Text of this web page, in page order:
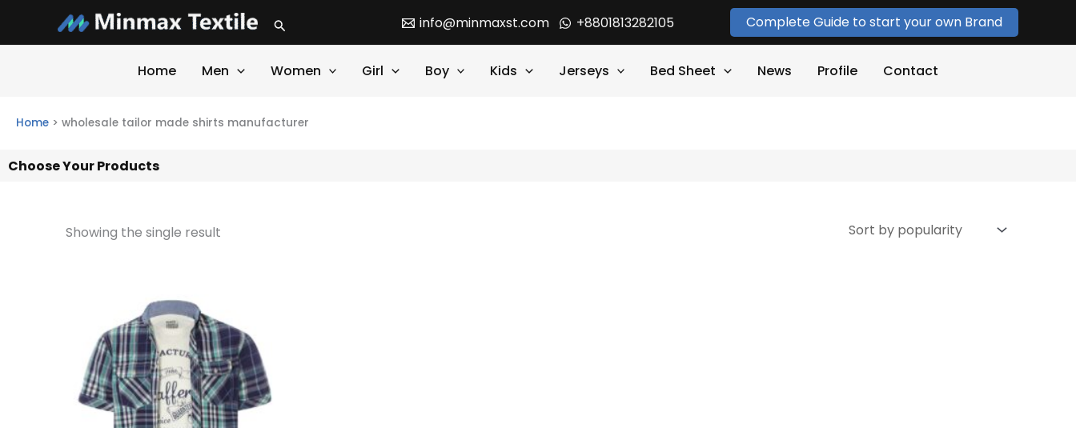
content
Search info@minmaxst.com +8801813282105 Complete Guide to start your own Brand
Home Men Women Girl Boy Kids Jerseys Bed Sheet News Profile Contact
Home > wholesale tailor made shirts manufacturer
Choose Your Products
Showing the single result